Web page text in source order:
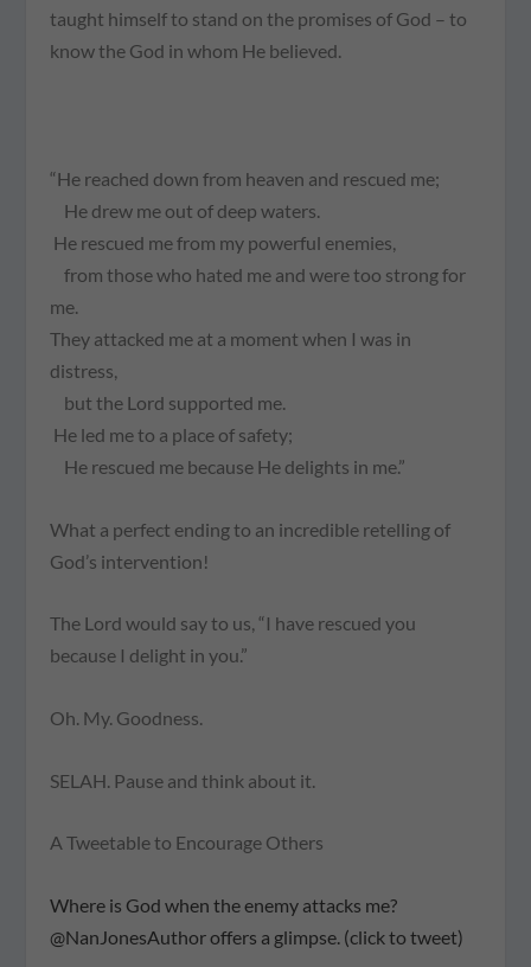
taught himself to stand on the promises of God – to
knowthe God in whom He believed.
“He reached down from heaven and rescued me;
He drew me out of deep waters.
He rescued me from my powerful enemies,
from those who hated me and were too strong for
me.
They attacked me at a moment when I was in
distress,
but the Lord supported me.
He led me to a place of safety;
He rescued me because He delights in me.”
What a perfect ending to an incredible retelling of
God’s intervention!
The Lord would say to us, “I have rescued you
because I delight in you.”
Oh. My. Goodness.
SELAH. Pause and think about it.
A Tweetable to Encourage Others
Where is God when the enemy attacks me?
@NanJonesAuthor offers a glimpse. (click to tweet)